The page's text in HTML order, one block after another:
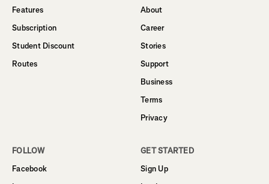
Features
Subscription
Student Discount
Routes
About
Career
Stories
Support
Business
Terms
Privacy
FOLLOW
Facebook
GET STARTED
Sign Up